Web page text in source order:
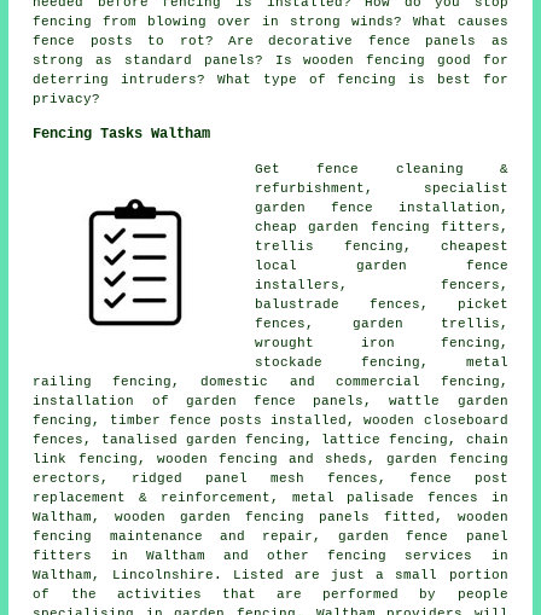
fencing from blowing over in strong winds? What causes
fence posts to rot? Are decorative fence panels as
strong as standard panels? Is wooden fencing good for
deterring intruders? What type of fencing is best for
privacy?
Fencing Tasks Waltham
Get fence cleaning &
refurbishment, specialist
garden fence installation,
cheap garden fencing fitters,
trellis fencing, cheapest
local garden fence
installers, fencers,
balustrade fences, picket
fences, garden trellis,
wrought iron fencing,
stockade fencing, metal
railing fencing, domestic and commercial fencing,
installation of garden fence panels, wattle garden
fencing, timber fence posts installed, wooden closeboard
fences, tanalised garden fencing, lattice fencing, chain
link fencing, wooden fencing and sheds, garden fencing
erectors, ridged panel mesh fences, fence post
replacement & reinforcement, metal palisade fences in
Waltham, wooden garden fencing panels fitted, wooden
fencing maintenance and repair, garden fence panel
fitters in Waltham and otherfencing services
in
Waltham, Lincolnshire. Listed are just a small portion
of the activities that are performed by people